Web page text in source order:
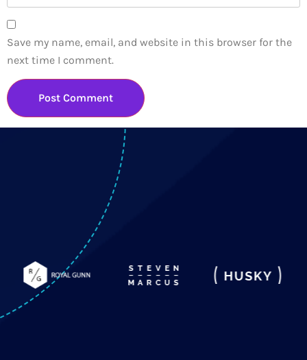
Save my name, email, and website in this browser for the
next time I comment.